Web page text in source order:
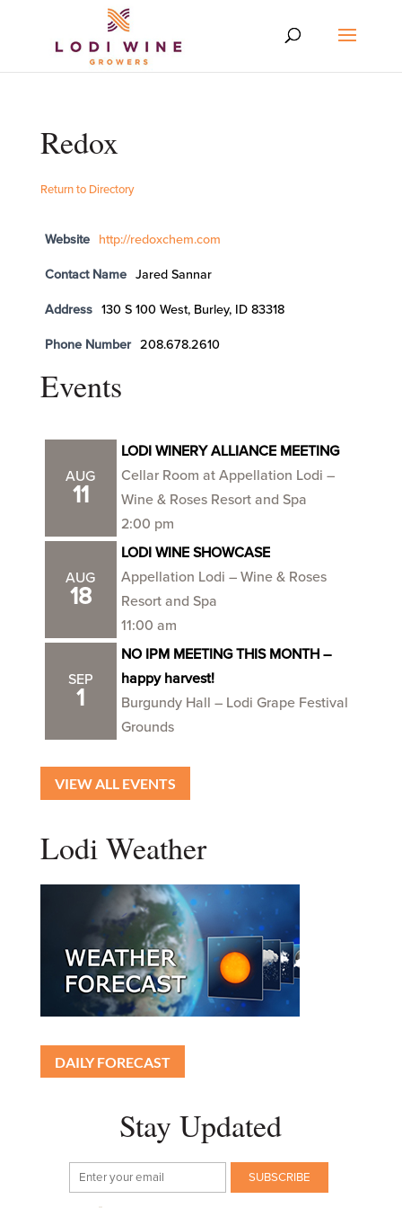
Redox
Return to Directory
Website http://redoxchem.com
Contact Name Jared Sannar
Address 130 S 100 West, Burley, ID 83318
Phone Number 208.678.2610
Events
AUG
11
LODI WINERY ALLIANCE MEETING
Cellar Room at Appellation Lodi –
Wine & Roses Resort and Spa
2:00 pm
AUG
18
LODI WINE SHOWCASE
Appellation Lodi – Wine & Roses
Resort and Spa
11:00 am
SEP
1
NO IPM MEETING THIS MONTH –
happy harvest!
Burgundy Hall – Lodi Grape Festival
Grounds
VIEW ALL EVENTS
Lodi Weather
DAILY FORECAST
Stay Updated